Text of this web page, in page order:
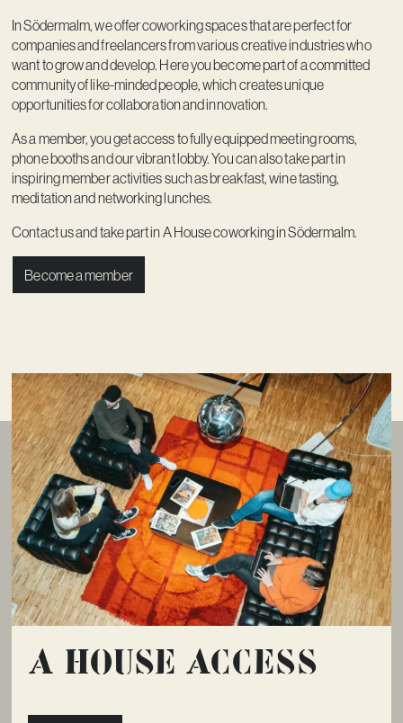
Contact
In Södermalm, we offer coworking spaces that are perfect for
companies and freelancers from various creative industries who
want to grow and develop. Here you become part of a committed
community of like-minded people, which creates unique
opportunities for collaboration and innovation.
As a member, you get access to fully equipped meeting rooms,
phone booths and our vibrant lobby. You can also take part in
inspiring member activities such as breakfast, wine tasting,
meditation and networking lunches.
Contact us and take part in A House coworking in Södermalm.
Become a member
A House Access